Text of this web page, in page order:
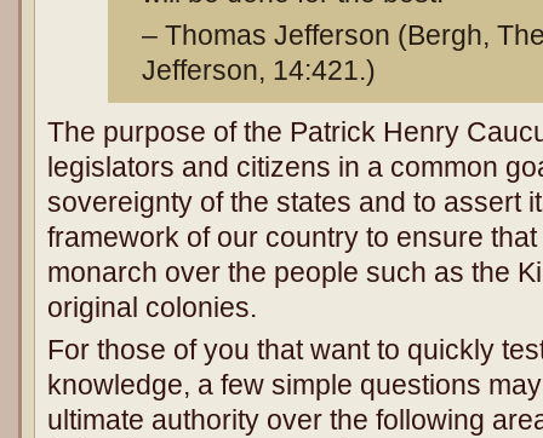
– Thomas Jefferson (Bergh,
Jefferson, 14:421.)
The purpose of the Patrick Henry
legislators and citizens in a common
sovereignty of the states and to assert
framework of our country to ensure
monarch over the people such as the
original colonies.
For those of you that want to quickly
knowledge, a few simple questions
ultimate authority over the following